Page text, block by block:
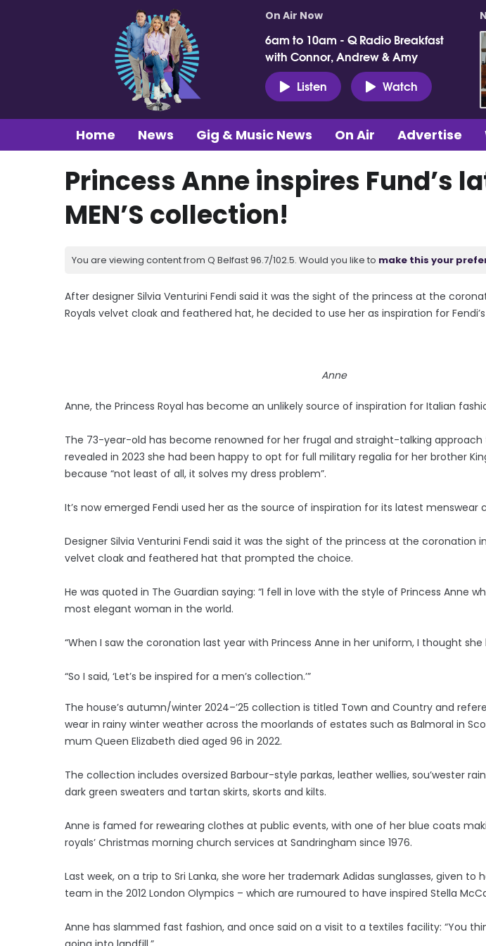
On Air Now
6am to 10am - Q Radio Breakfast
with Connor, Andrew & Amy
Listen
Watch
Home News Gig & Music News On Air Advertise
Princess Anne inspires Fund’s
MEN’S collection!
You are viewing content from Q Belfast 96.7/102.5. Would you like to make this your
After designer Silvia Venturini Fendi said it was the sight of the princess at the
Royals velvet cloak and feathered hat, he decided to use her as inspiration for
Anne
Anne, the Princess Royal has become an unlikely source of inspiration for Italian
The 73-year-old has become renowned for her frugal and straight-talking approach
revealed in 2023 she had been happy to opt for full military regalia for her brother
because “not least of all, it solves my dress problem”.
It’s now emerged Fendi used her as the source of inspiration for its latest menswear
Designer Silvia Venturini Fendi said it was the sight of the princess at the coronation
velvet cloak and feathered hat that prompted the choice.
He was quoted in The Guardian saying: “I fell in love with the style of Princess Anne
most elegant woman in the world.
“When I saw the coronation last year with Princess Anne in her uniform, I thought
“So I said, ‘Let’s be inspired for a men’s collection.’”
The house’s autumn/winter 2024–’25 collection is titled Town and Country and
wear in rainy winter weather across the moorlands of estates such as Balmoral in
mum Queen Elizabeth died aged 96 in 2022.
The collection includes oversized Barbour-style parkas, leather wellies, sou’wester
dark green sweaters and tartan skirts, skorts and kilts.
Anne is famed for rewearing clothes at public events, with one of her blue coats
royals’ Christmas morning church services at Sandringham since 1976.
Last week, on a trip to Sri Lanka, she wore her trademark Adidas sunglasses, given to
team in the 2012 London Olympics – which are rumoured to have inspired Stella
Anne has slammed fast fashion, and once said on a visit to a textiles facility: “You